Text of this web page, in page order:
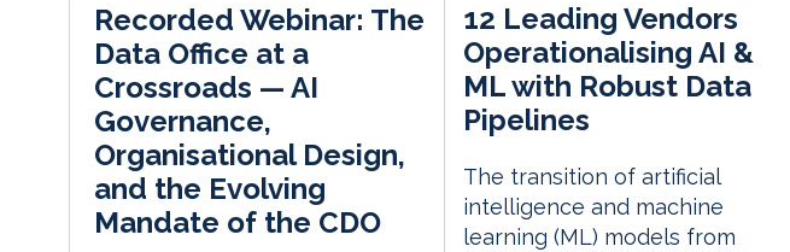
Recorded Webinar: The
Data Office at a
Crossroads — AI
Governance,
Organisational Design,
and the Evolving
Mandate of the CDO
12 Leading Vendors
Operationalising AI &
ML with Robust Data
Pipelines
The transition of artificial
intelligence and machine
learning (ML) models from